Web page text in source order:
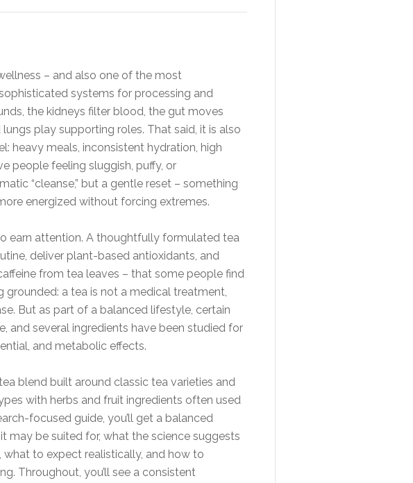
– and also one of the most
systems for processing and
the kidneys filter blood, the gut moves
play supporting roles. That said, it is also
heavy meals, inconsistent hydration, high
people feeling sluggish, puffy, or
“cleanse,” but a gentle reset – something
energized without forcing extremes.
earn attention. A thoughtfully formulated tea
deliver plant-based antioxidants, and
from tea leaves – that some people find
grounded: a tea is not a medical treatment,
But as part of a balanced lifestyle, certain
and several ingredients have been studied for
and metabolic effects.
blend built around classic tea varieties and
with herbs and fruit ingredients often used
focused guide, you’ll get a balanced
may be suited for, what the science suggests
to expect realistically, and how to
Throughout, you’ll see a consistent